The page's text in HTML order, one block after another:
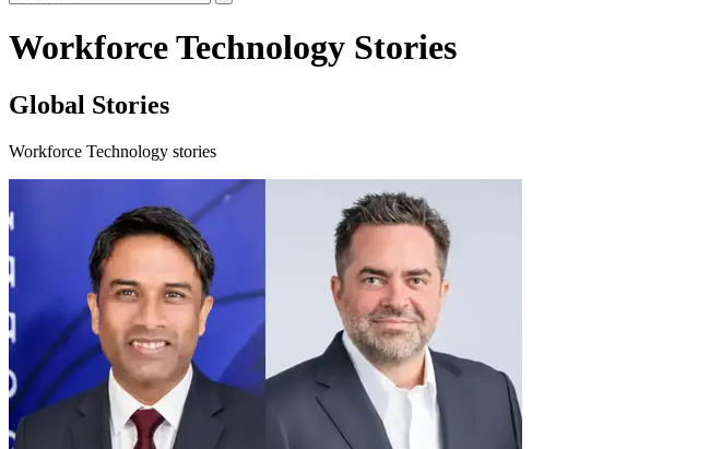
Workforce Technology Stories
Global Stories
Workforce Technology stories